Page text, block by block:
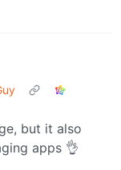
but it also
apps 👌